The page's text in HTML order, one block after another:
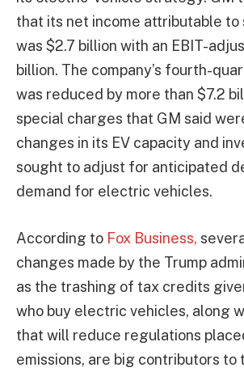
that its net income attributable to
was $2.7 billion with an EBIT-
billion. The company’s fourth-
was reduced by more than $7.2
special charges that GM said
changes in its EV capacity and
sought to adjust for anticipated
demand for electric vehicles.
According to Fox Business,
changes made by the Trump
as the trashing of tax credits
who buy electric vehicles, along
that will reduce regulations
emissions, are big contributors to